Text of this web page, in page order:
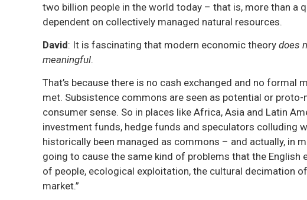
two billion people in the world today – that is, more than a
dependent on collectively managed natural resources.
David: It is fascinating that modern economic theory does
meaningful.
That’s because there is no cash exchanged and no formal
met. Subsistence commons are seen as potential or
consumer sense. So in places like Africa, Asia and Latin
investment funds, hedge funds and speculators colluding
historically been managed as commons – and actually, in
going to cause the same kind of problems that the
of people, ecological exploitation, the cultural decimation
market.”